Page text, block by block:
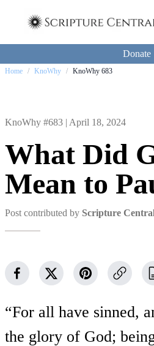
Donate
Home / KnoWhy / KnoWhy 683
KnoWhy #683 | April 18, 2024
What Did
Mean to
Post contributed by Scripture
“For all have sinned,
the glory of God;